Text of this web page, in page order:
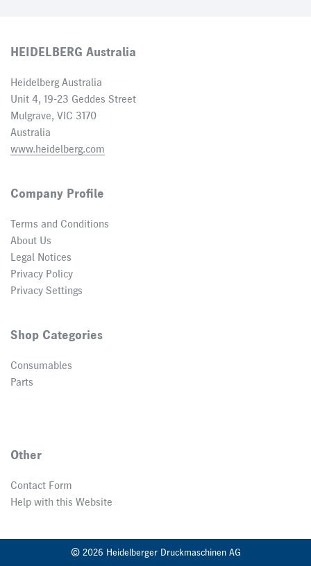
HEIDELBERG Australia
Heidelberg Australia
Unit 4, 19-23 Geddes Street
Mulgrave, VIC 3170
Australia
www.heidelberg.com
Company Profile
Terms and Conditions
About Us
Legal Notices
Privacy Policy
Privacy Settings
Shop Categories
Consumables
Parts
Other
Contact Form
Help with this Website
© 2026 Heidelberger Druckmaschinen AG